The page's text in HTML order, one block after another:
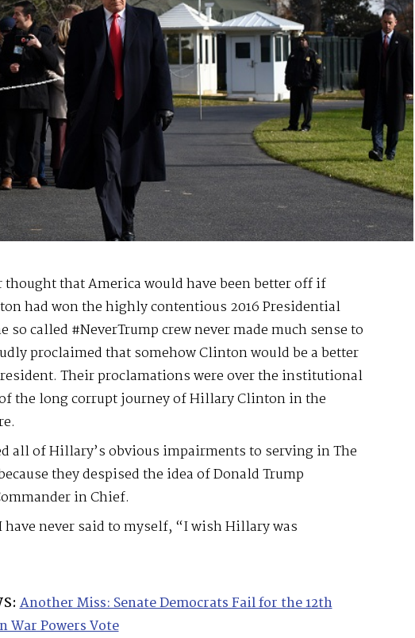
thought that America would have been better off if
had won the highly contentious 2016 Presidential
so called #NeverTrump crew never made much sense to
proclaimed that somehow Clinton would be a better
Their proclamations were over the institutional
the long corrupt journey of Hillary Clinton in the
all of Hillary’s obvious impairments to serving in The
they despised the idea of Donald Trump
in Chief.
have never said to myself, “I wish Hillary was
Another Miss: Senate Democrats Fail for the 12th
War Powers Vote